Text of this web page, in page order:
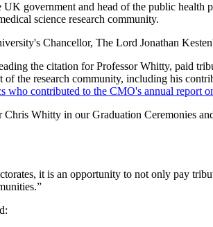
government and head of the public
science research community.
Chancellor, The Lord Jonathan
the citation for Professor Whitty, paid
the research community, including his
who contributed to the CMO's annual report
Chris Whitty in our Graduation Ceremonies
it is an opportunity to not only pay